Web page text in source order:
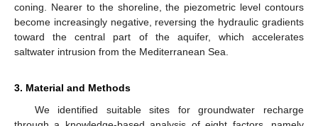
coning. Nearer to the shoreline, the piezometric level contours
become increasingly negative, reversing the hydraulic gradients
toward the central part of the aquifer, which accelerates
saltwater intrusion from the Mediterranean Sea.
3. Material and Methods
We identified suitable sites for groundwater recharge